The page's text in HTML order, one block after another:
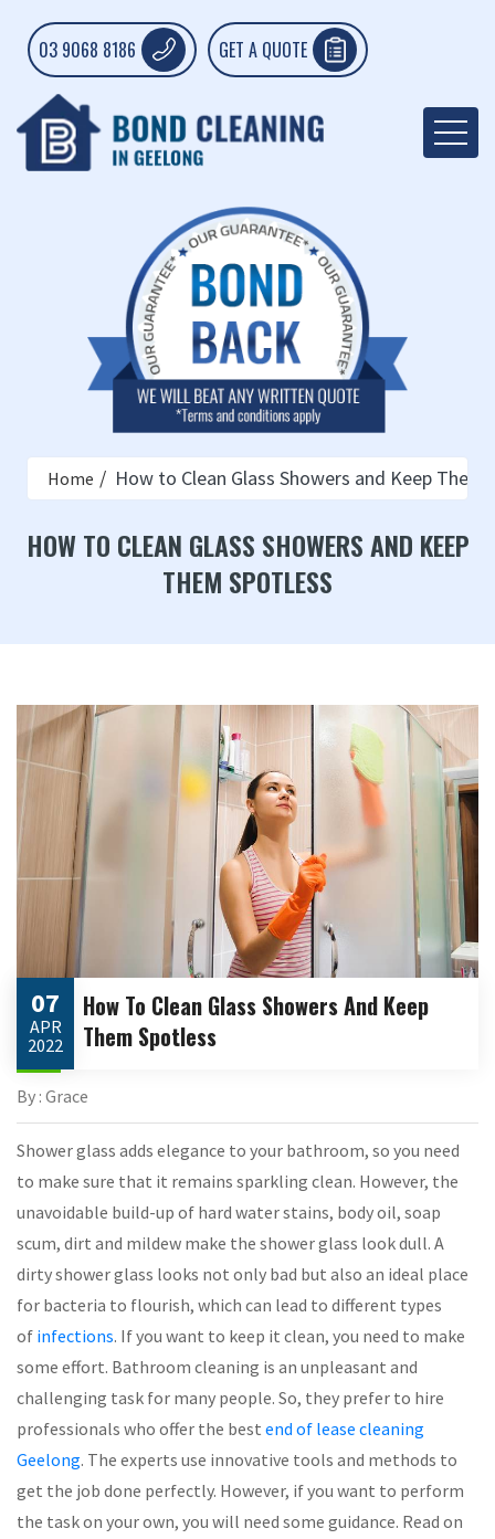
03 9068 8186 GET A QUOTE
Home How to Clean Glass Showers and Keep Them
HOW TO CLEAN GLASS SHOWERS AND KEEP
THEM SPOTLESS
07
APR
2022
How To Clean Glass Showers And Keep
Them Spotless
By : Grace
Shower glass adds elegance to your bathroom, so you need
to make sure that it remains sparkling clean. However, the
unavoidable build-up of hard water stains, body oil, soap
scum, dirt and mildew make the shower glass look dull. A
dirty shower glass looks not only bad but also an ideal place
for bacteria to flourish, which can lead to different types
of infections. If you want to keep it clean, you need to make
some effort. Bathroom cleaning is an unpleasant and
challenging task for many people. So, they prefer to hire
professionals who offer the best end of lease cleaning
Geelong. The experts use innovative tools and methods to
get the job done perfectly. However, if you want to perform
the task on your own, you will need some guidance. Read on